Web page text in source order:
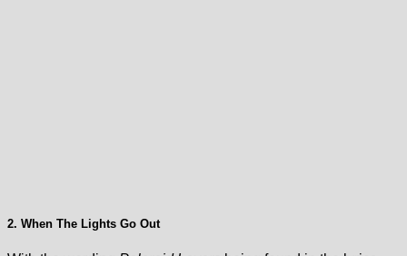
2. When The Lights Go Out